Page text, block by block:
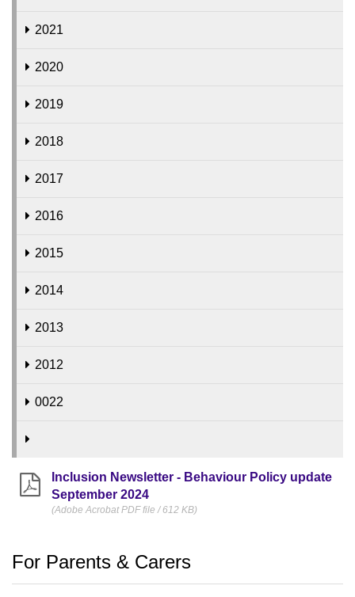
2021
2020
2019
2018
2017
2016
2015
2014
2013
2012
0022
Inclusion Newsletter - Behaviour Policy update
September 2024
(Adobe Acrobat PDF file / 612 KB)
For Parents & Carers